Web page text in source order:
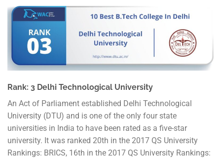
Rank: 3 Delhi Technological University
An Act of Parliament established Delhi Technological
University (DTU) and is one of the only four state
universities in India to have been rated as a five-star
university. It was ranked 20th in the 2017 QS University
Rankings: BRICS, 16th in the 2017 QS University Rankings: